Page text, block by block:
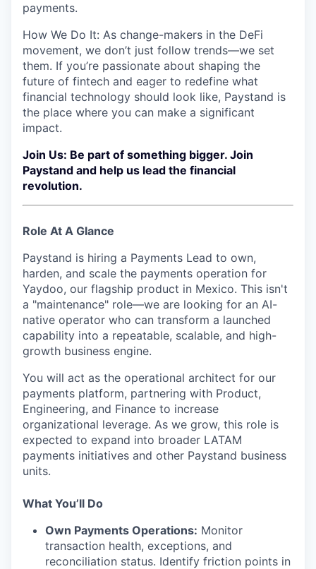
payments.
How We Do It: As change-makers in the DeFi
movement, we don’t just follow trends—we set
them. If you’re passionate about shaping the
future of fintech and eager to redefine what
financial technology should look like, Paystand is
the place where you can make a significant
impact.
Join Us: Be part of something bigger. Join
Paystand and help us lead the financial
revolution.
Role At A Glance
Paystand is hiring a Payments Lead to own,
harden, and scale the payments operation for
Yaydoo, our flagship product in Mexico. This isn't
a "maintenance" role—we are looking for an AI-
native operator who can transform a launched
capability into a repeatable, scalable, and high-
growth business engine.
You will act as the operational architect for our
payments platform, partnering with Product,
Engineering, and Finance to increase
organizational leverage. As we grow, this role is
expected to expand into broader LATAM
payments initiatives and other Paystand business
units.
What You’ll Do
Own Payments Operations: Monitor
transaction health, exceptions, and
reconciliation status. Identify friction points in